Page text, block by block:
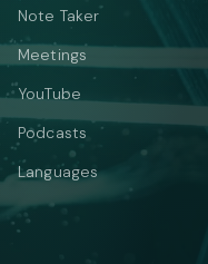
Note Taker
Meetings
YouTube
Podcasts
Languages